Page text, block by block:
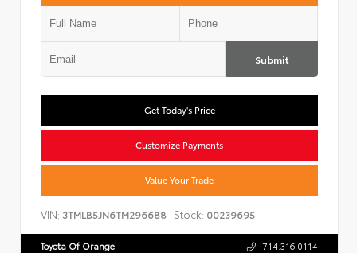
Submit
Get Today's Price
Customize Payments
Value Your Trade
VIN: 3TMLB5JN6TM296688 Stock: 00239695
Toyota Of Orange 714.316.0114